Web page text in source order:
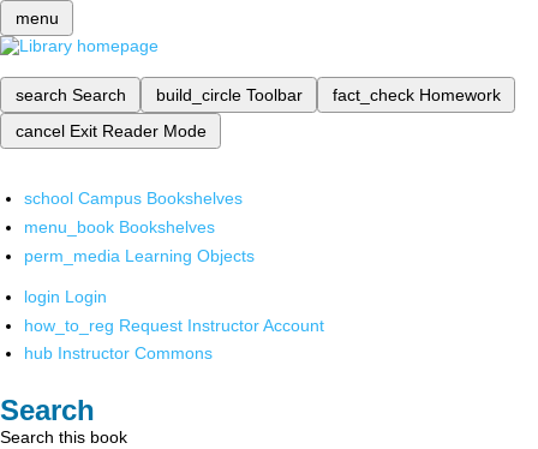
menu
search Search build_circle Toolbar fact_check Homework
cancel Exit Reader Mode
school Campus Bookshelves
menu_book Bookshelves
perm_media Learning Objects
login Login
how_to_reg Request Instructor Account
hub Instructor Commons
Search
Search this book